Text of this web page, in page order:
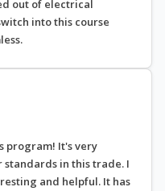
out of electrical
into this course
program! It's very
in this trade. I
and helpful. It has